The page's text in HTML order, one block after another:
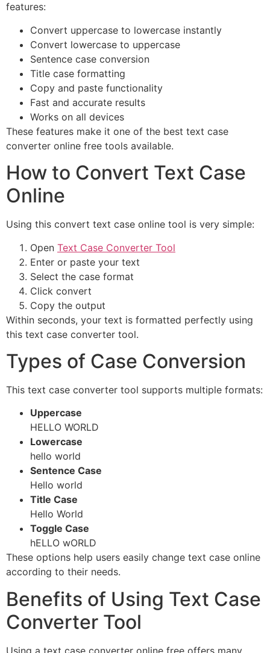
features:
Convert uppercase to lowercase instantly
Convert lowercase to uppercase
Sentence case conversion
Title case formatting
Copy and paste functionality
Fast and accurate results
Works on all devices
These features make it one of the best text case
converter online free tools available.
How to Convert Text Case
Online
Using this convert text case online tool is very simple:
Open Text Case Converter Tool
Enter or paste your text
Select the case format
Click convert
Copy the output
Within seconds, your text is formatted perfectly using
this text case converter tool.
Types of Case Conversion
This text case converter tool supports multiple formats:
Uppercase
HELLO WORLD
Lowercase
hello world
Sentence Case
Hello world
Title Case
Hello World
Toggle Case
hELLO wORLD
These options help users easily change text case online
according to their needs.
Benefits of Using Text Case
Converter Tool
Using a text case converter online free offers many